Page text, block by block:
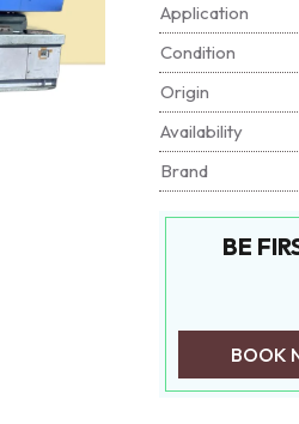
Application
Condition
Origin
Availability
Brand
BE
BOOK